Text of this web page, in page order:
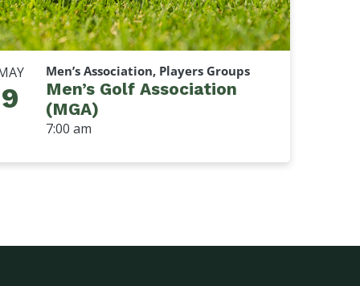
9
Men’s Association, Players Groups
Men’s Golf Association
(MGA)
7:00 am